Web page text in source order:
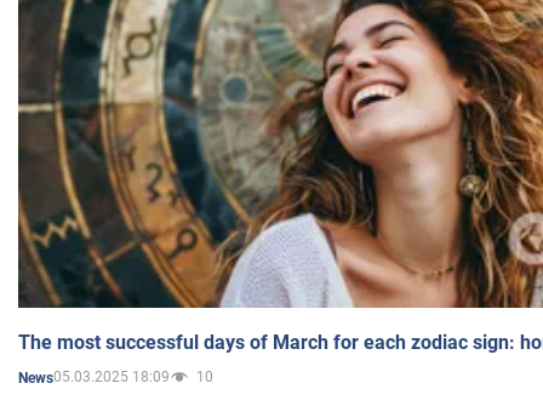
The most successful days of March for each zodiac sign:
News05.03.2025 18:09 10